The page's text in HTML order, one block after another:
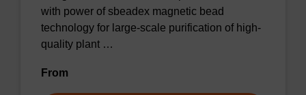
with power of sbeadex magnetic bead
technology for large-scale purification of high-
quality plant …
From